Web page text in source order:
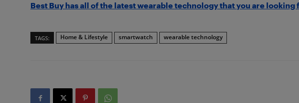
Best Buy has all of the latest wearable technology that you are looking
TAGS: Home & Lifestyle smartwatch wearable technology